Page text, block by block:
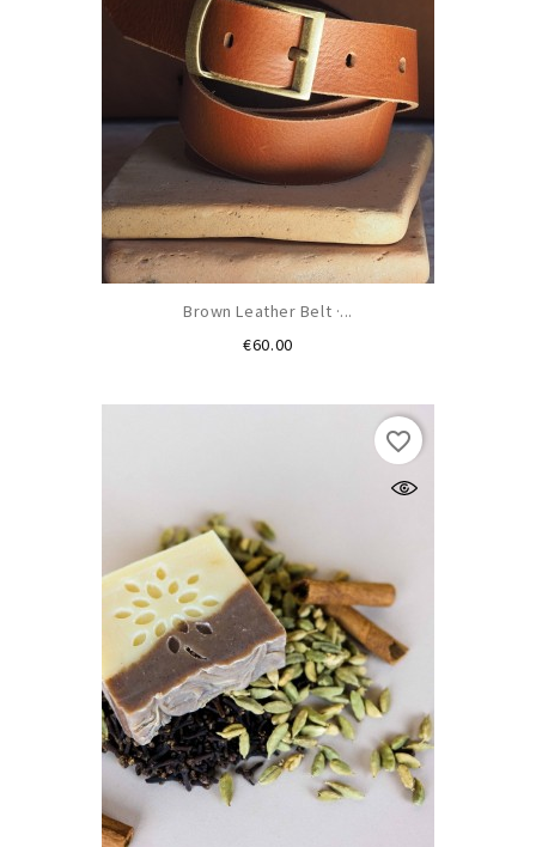
Brown Leather Belt ·...
€60.00Price
favorite_border